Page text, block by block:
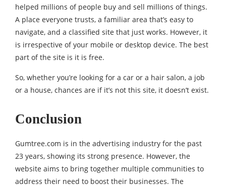
helped millions of people buy and sell millions of things.
A place everyone trusts, a familiar area that’s easy to
navigate, and a classified site that just works. However, it
is irrespective of your mobile or desktop device. The best
part of the site is it is free.
So, whether you’re looking for a car or a hair salon, a job
or a house, chances are if it’s not this site, it doesn’t exist.
Conclusion
Gumtree.com is in the advertising industry for the past
23 years, showing its strong presence. However, the
website aims to bring together multiple communities to
address their need to boost their businesses. The